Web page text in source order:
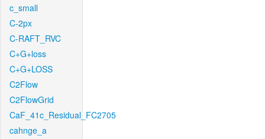
c_small
C-2px
C-RAFT_RVC
C+G+loss
C+G+LOSS
C2Flow
C2FlowGrid
CaF_41c_Residual_FC2705
cahnge_a